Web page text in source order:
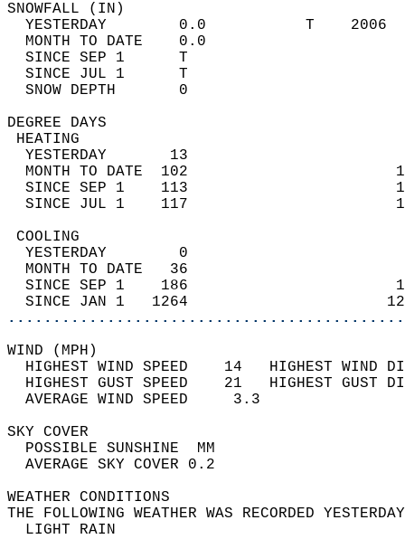
YESTERDAY        0.0           T
MONTH TO DATE    0.0
SINCE SEP 1      T
SINCE JUL 1      T
SNOW DEPTH
DEGREE
YESTERDAY       13
MONTH TO DATE  102
SINCE SEP 1    113
SINCE JUL 1    117
YESTERDAY        0
MONTH TO DATE   36
SINCE SEP 1    186
SINCE JAN 1   1264
WIND
HIGHEST WIND SPEED    14   HIGHEST
HIGHEST GUST SPEED    21   HIGHEST
AVERAGE WIND
SKY
POSSIBLE
AVERAGE SKY
WEATHER
THE FOLLOWING WEATHER WAS
LIGHT